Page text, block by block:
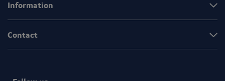
Information
Contact